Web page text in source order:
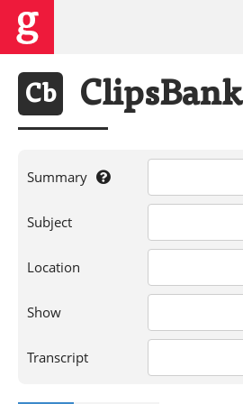
Cb ClipsBank
Summary
searching
Subject
Location
Show
Transcript